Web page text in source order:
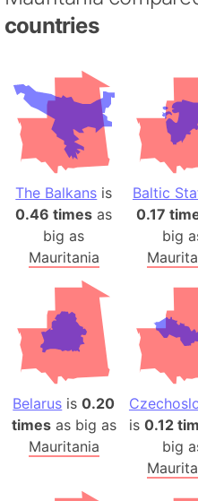
countries
The Balkans is
0.46 times as
big as
Mauritania
Baltic
0.17
big
Belarus is0.20
timesas big as
Mauritania
is 0.12
big